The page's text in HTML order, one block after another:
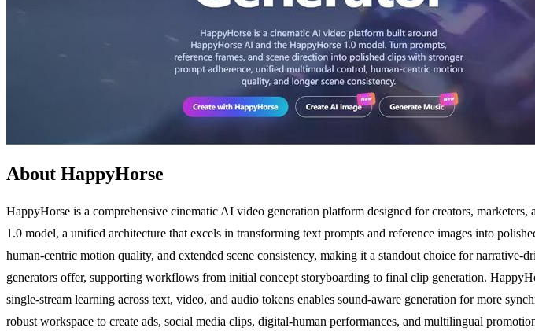
About HappyHorse
HappyHorse is a comprehensive cinematic AI video generation platform designed for creators,
1.0 model, a unified architecture that excels in transforming text prompts and reference images into
human-centric motion quality, and extended scene consistency, making it a standout choice for
generators offer, supporting workflows from initial concept storyboarding to final clip generation.
single-stream learning across text, video, and audio tokens enables sound-aware generation for more
robust workspace to create ads, social media clips, digital-human performances, and multilingual